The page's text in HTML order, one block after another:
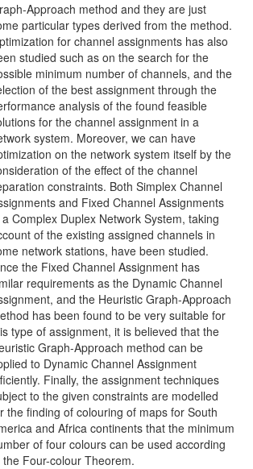
Approach method and they are just
particular types derived from the method.
for channel assignments has also
studied such as on the search for the
minimum number of channels, and the
of the best assignment through the
analysis of the found feasible
for the channel assignment in a
system. Moreover, we can have
on the network system itself by the
of the effect of the channel
constraints. Both Simplex Channel
and Fixed Channel Assignments
Complex Duplex Network System, taking
of the existing assigned channels in
network stations, have been studied.
the Fixed Channel Assignment has
requirements as the Dynamic Channel
and the Heuristic Graph-Approach
has been found to be very suitable for
type of assignment, it is believed that the
Graph-Approach method can be
to Dynamic Channel Assignment
Finally, the assignment techniques
to the given constraints are modelled
the finding of colouring of maps for South
and Africa continents that the minimum
of four colours can be used according
the Four-colour Theorem.